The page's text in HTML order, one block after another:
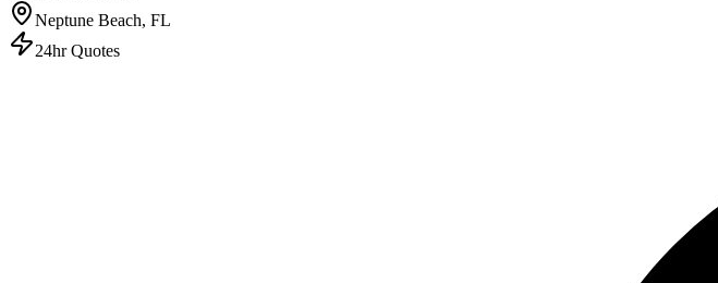
Neptune Beach, FL
24hr Quotes